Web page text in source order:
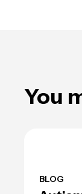
You
BLOG